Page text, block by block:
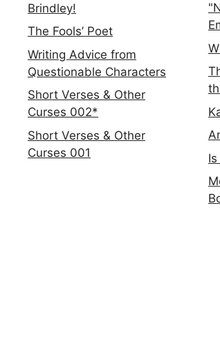
Brindley!
The Fools’ Poet
Writing Advice from
Questionable Characters
Short Verses & Other
Curses 002*
Short Verses & Other
Curses 001